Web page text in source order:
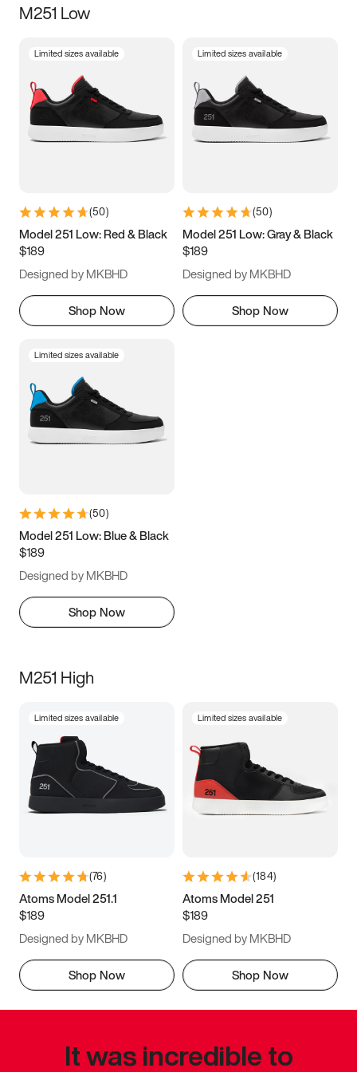
Size
3.5 4 4.5
5.5 6 6.5 7
9.5 10 10.5
11.5
M251 Low
Limited sizes available
(50)
Model 251 Low: Red & Black
$189
Designed by MKBHD
Shop Now
Limited sizes available
(50)
Model 251 Low: Gray & Black
$189
Designed by MKBHD
Shop Now
Limited sizes available
(50)
Model 251 Low: Blue & Black
$189
Designed by MKBHD
Shop Now
M251 High
Limited sizes available
(76)
Atoms Model 251.1
$189
Designed by MKBHD
Shop Now
Limited sizes available
(184)
Atoms Model 251
$189
Designed by MKBHD
Shop Now
It was incredible to